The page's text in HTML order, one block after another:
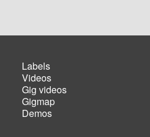
Footer
menu
Labels
Videos
Gig videos
Gigmap
Demos